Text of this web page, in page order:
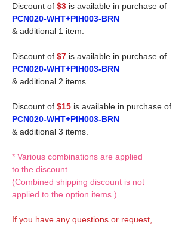
Discount of $3 is available in purchase of
PCN020-WHT+PIH003-BRN
& additional 1 item.
Discount of $7 is available in purchase of
PCN020-WHT+PIH003-BRN
& additional 2 items.
Discount of $15 is available in purchase of
PCN020-WHT+PIH003-BRN
& additional 3 items.
* Various combinations are applied
to the discount.
(Combined shipping discount is not
applied to the option items.)
If you have any questions or request,